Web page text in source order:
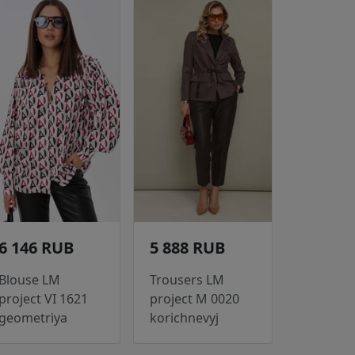
146 RUB
Blouse LM
project VI 1621
geometriya
5 888 RUB
Trousers LM
project M 0020
korichnevyj